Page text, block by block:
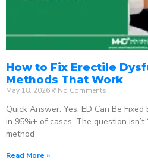
How to Fix Erectile
Methods That Work
May 18, 2026 No Comments
Quick Answer: Yes, ED Can Be
in 95%+ of cases. The question isn’t
method
Read More »